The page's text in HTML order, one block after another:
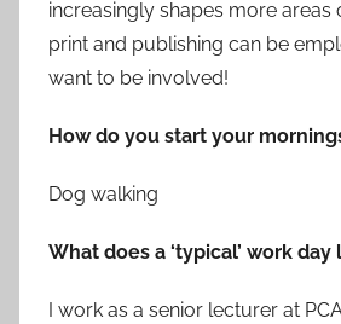
increasingly shapes more areas
print and publishing can be
want to be involved!
How do you start your
Dog walking
What does a ‘typical’ work day
I work as a senior lecturer at